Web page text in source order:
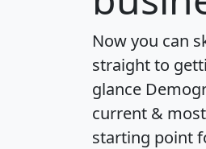
Now you can
straight to
glance
current &
starting point